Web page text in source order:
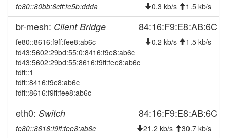
2026-04-10 08:16:09
Legacy -> Erlangen-West
2026-04-10 08:11:10
online
2026-04-10 08:11:10
Erlangen-West -> Legacy
2026-04-10 07:43:02
offline
2026-04-10 07:26:10
2026-04-10 07:21:10
2026-04-10 07:21:10 hood
Erlangen-West -> Legacy
2026-04-10 05:03:02
2026-03-18 11:11:10 Legacy -> Erlangen-West
fe80::80bb:6cff:fe5b:ddda 0.3 kb/s 1.5 kb/s
br-mesh: Client Bridge 84:16:F9:E8:AB:6C
fe80::8616:f9ff:fee8:ab6c
fd43:5602:29bd:55:0:8416:f9e8:ab6c
fd43:5602:29bd:55:8616:f9ff:fee8:ab6c
fdff::1
fdff::8416:f9e8:ab6c
fdff::8616:f9ff:fee8:ab6c
0.2 kb/s 1.5 kb/s
eth0: Switch 84:16:F9:E8:AB:6C
fe80::8616:f9ff:fee8:ab6c 21.2 kb/s 30.7 kb/s